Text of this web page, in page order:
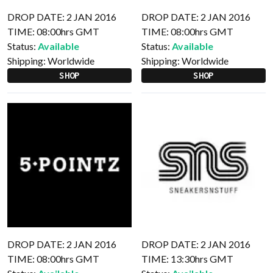
DROP DATE: 2 JAN 2016
TIME: 08:00hrs GMT
Status: Available
Shipping: Worldwide
SHOP
DROP DATE: 2 JAN 2016
TIME: 08:00hrs GMT
Status: Available
Shipping: Worldwide
SHOP
DROP DATE: 2 JAN 2016
TIME: 08:00hrs GMT
DROP DATE: 2 JAN 2016
TIME: 13:30hrs GMT